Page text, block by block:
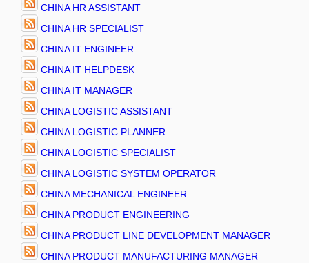
CHINA HR ASSISTANT
CHINA HR SPECIALIST
CHINA IT ENGINEER
CHINA IT HELPDESK
CHINA IT MANAGER
CHINA LOGISTIC ASSISTANT
CHINA LOGISTIC PLANNER
CHINA LOGISTIC SPECIALIST
CHINA LOGISTIC SYSTEM OPERATOR
CHINA MECHANICAL ENGINEER
CHINA PRODUCT ENGINEERING
CHINA PRODUCT LINE DEVELOPMENT MANAGER
CHINA PRODUCT MANUFACTURING MANAGER